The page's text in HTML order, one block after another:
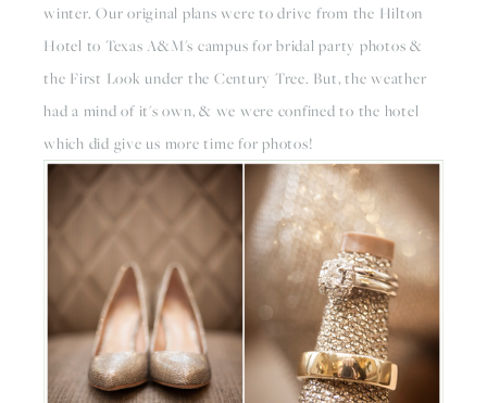
winter. Our original plans were to drive from the Hilton
Hotel to Texas A&M's campus for bridal party photos &
the First Look under the Century Tree. But, the weather
had a mind of it's own, & we were confined to the hotel
which did give us more time for photos!